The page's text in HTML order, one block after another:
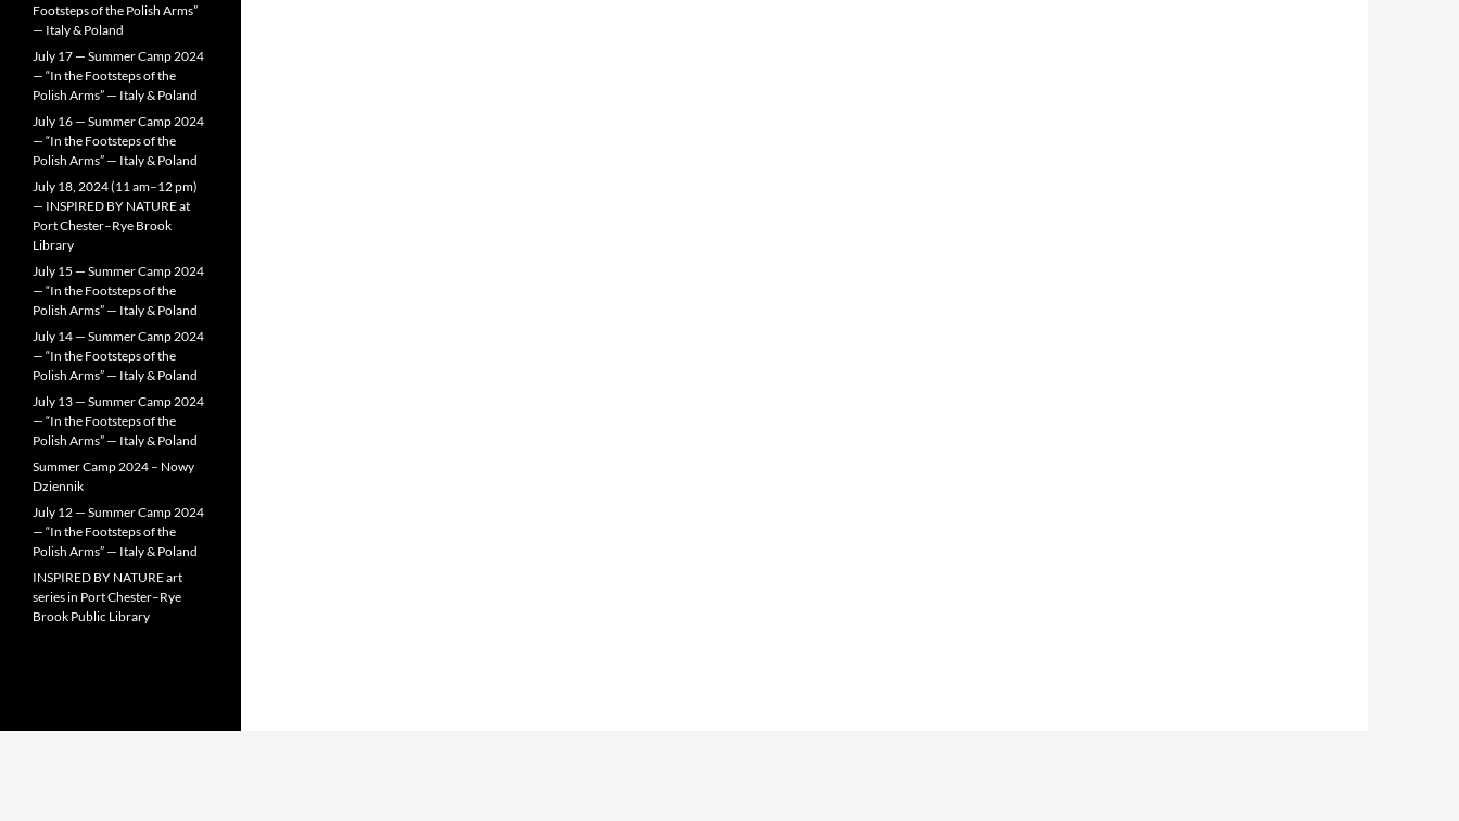
Footsteps of the Polish Arms”
— Italy & Poland
July 17 — Summer Camp 2024
— “In the Footsteps of the
Polish Arms” — Italy & Poland
July 16 — Summer Camp 2024
— “In the Footsteps of the
Polish Arms” — Italy & Poland
July 18, 2024 (11 am–12 pm)
— INSPIRED BY NATURE at
Port Chester–Rye Brook
Library
July 15 — Summer Camp 2024
— “In the Footsteps of the
Polish Arms” — Italy & Poland
July 14 — Summer Camp 2024
— “In the Footsteps of the
Polish Arms” — Italy & Poland
July 13 — Summer Camp 2024
— “In the Footsteps of the
Polish Arms” — Italy & Poland
Summer Camp 2024 – Nowy
Dziennik
July 12 — Summer Camp 2024
— “In the Footsteps of the
Polish Arms” — Italy & Poland
INSPIRED BY NATURE art
series in Port Chester–Rye
Brook Public Library